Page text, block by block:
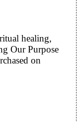
healing,
Our Purpose
on